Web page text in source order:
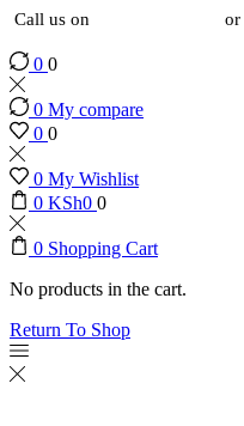
Call us on or
0 0
0 My compare
0 0
0 My Wishlist
0 KSh0 0
0 Shopping Cart
No products in the cart.
Return To Shop